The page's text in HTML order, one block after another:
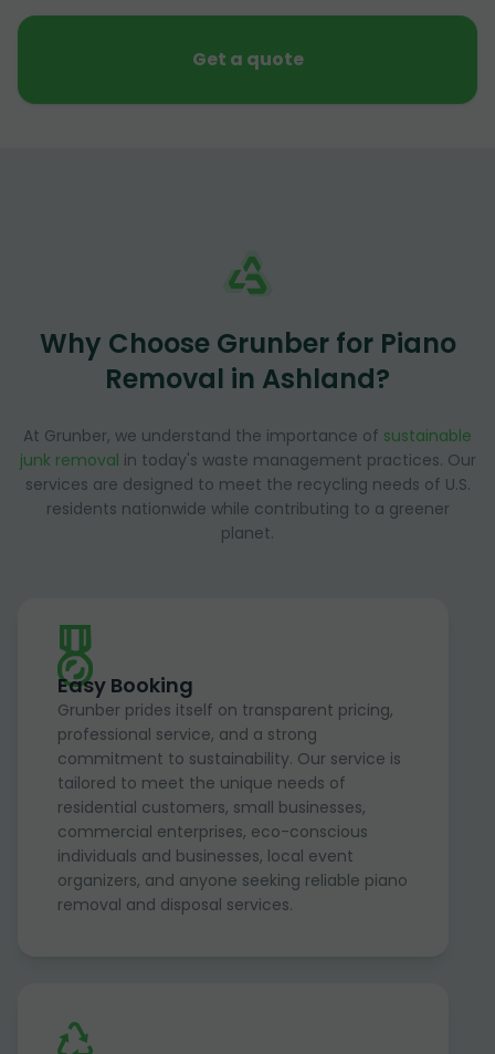
Get a quote
Why Choose Grunber for Piano
Removal in Ashland?
At Grunber, we understand the importance of sustainable
junk removal in today's waste management practices. Our
services are designed to meet the recycling needs of U.S.
residents nationwide while contributing to a greener
planet.
Easy Booking
Grunber prides itself on transparent pricing,
professional service, and a strong
commitment to sustainability. Our service is
tailored to meet the unique needs of
residential customers, small businesses,
commercial enterprises, eco-conscious
individuals and businesses, local event
organizers, and anyone seeking reliable piano
removal and disposal services.